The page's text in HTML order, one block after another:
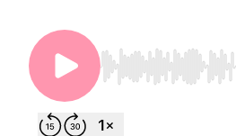
Use Left/Right to